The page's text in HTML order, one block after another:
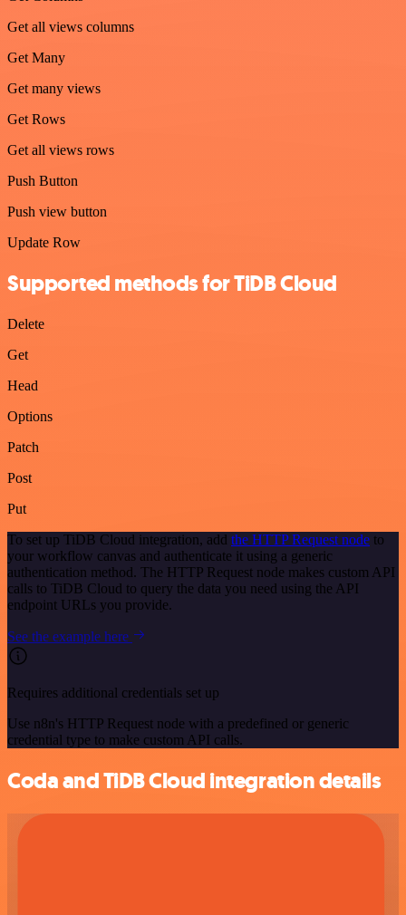
Get all views columns
Get Many
Get many views
Get Rows
Get all views rows
Push Button
Push view button
Update Row
Supported methods for TiDB Cloud
Delete
Get
Head
Options
Patch
Post
Put
To set up TiDB Cloud integration, add the HTTP Request node to
your workflow canvas and authenticate it using a generic
authentication method. The HTTP Request node makes custom API
calls to TiDB Cloud to query the data you need using the API
endpoint URLs you provide.
See the example here
Requires additional credentials set up
Use n8n's HTTP Request node with a predefined or generic
credential type to make custom API calls.
Coda and TiDB Cloud integration details